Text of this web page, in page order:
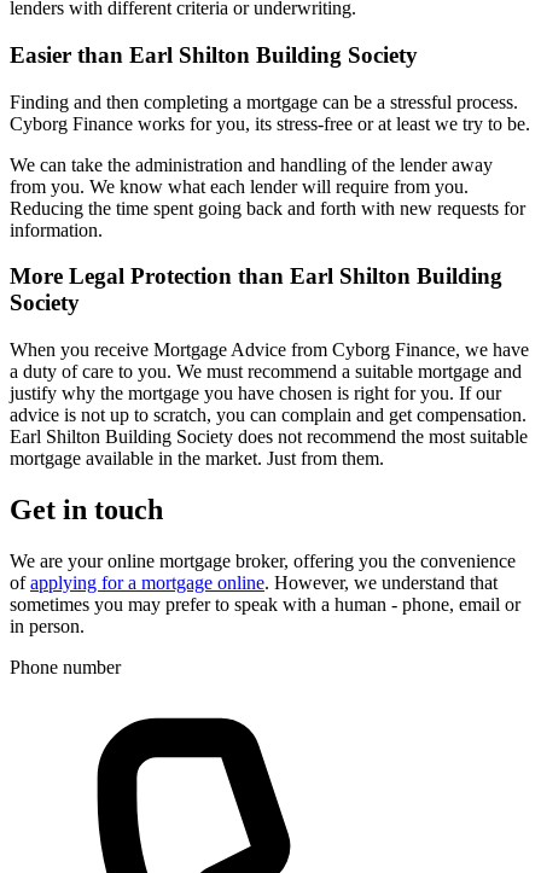
lenders with different criteria or underwriting.
Easier than Earl Shilton Building Society
Finding and then completing a mortgage can be a stressful process.
Cyborg Finance works for you, its stress-free or at least we try to be.
We can take the administration and handling of the lender away
from you. We know what each lender will require from you.
Reducing the time spent going back and forth with new requests for
information.
More Legal Protection than Earl Shilton Building
Society
When you receive Mortgage Advice from Cyborg Finance, we have
a duty of care to you. We must recommend a suitable mortgage and
justify why the mortgage you have chosen is right for you. If our
advice is not up to scratch, you can complain and get compensation.
Earl Shilton Building Society does not recommend the most suitable
mortgage available in the market. Just from them.
Get in touch
We are your online mortgage broker, offering you the convenience
ofapplying for a mortgage online. However, we understand that
sometimes you may prefer to speak with a human - phone, email or
in person.
Phone number